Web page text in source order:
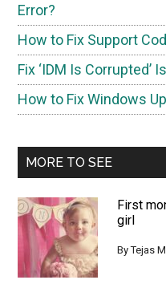
Error?
How to Fix Support
Fix ‘IDM Is Corrupted’
How to Fix Windows
MORE TO SEE
First
girl
ByTejas